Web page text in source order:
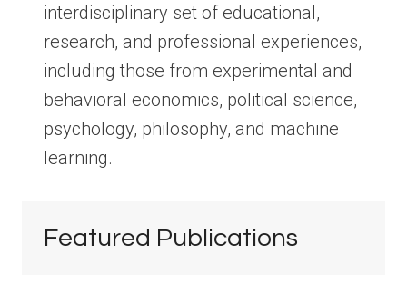
interdisciplinary set of educational,
research, and professional experiences,
including those from experimental and
behavioral economics, political science,
psychology, philosophy, and machine
learning.
Featured Publications